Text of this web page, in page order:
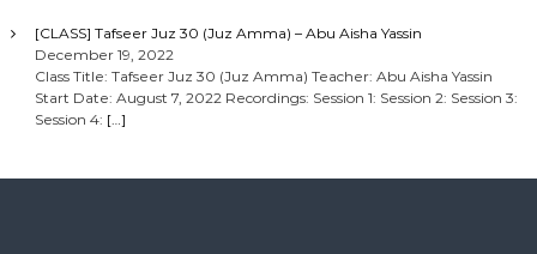
[CLASS] Tafseer Juz 30 (Juz Amma) – Abu Aisha Yassin
December 19, 2022
Class Title: Tafseer Juz 30 (Juz Amma) Teacher: Abu Aisha Yassin
Start Date: August 7, 2022 Recordings: Session 1: Session 2: Session 3:
Session 4: […]